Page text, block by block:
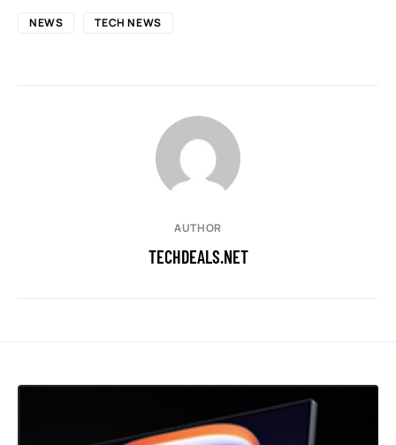
NEWS TECH NEWS
AUTHOR
TECHDEALS.NET